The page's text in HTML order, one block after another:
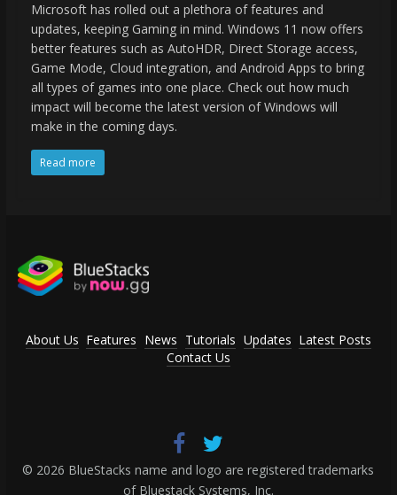
Microsoft has rolled out a plethora of features and
updates, keeping Gaming in mind. Windows 11 now offers
better features such as AutoHDR, Direct Storage access,
Game Mode, Cloud integration, and Android Apps to bring
all types of games into one place. Check out how much
impact will become the latest version of Windows will
make in the coming days.
Read more
About Us Features News Tutorials Updates Latest Posts
Contact Us
© 2026 BlueStacks name and logo are registered trademarks
of Bluestack Systems, Inc.